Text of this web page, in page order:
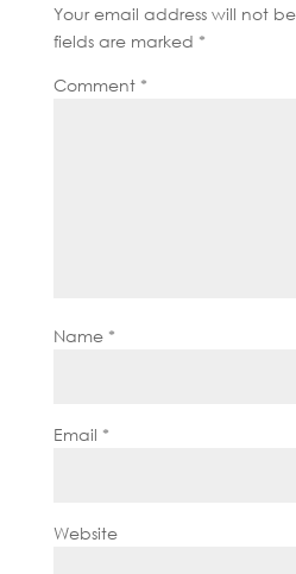
Your email address will not
fields are marked *
Comment *
Name *
Email *
Website